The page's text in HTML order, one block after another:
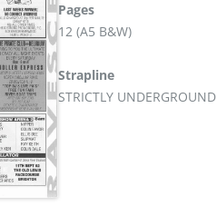
Pages
12 (A5 B&W)
Strapline
STRICTLY UNDERGROUND